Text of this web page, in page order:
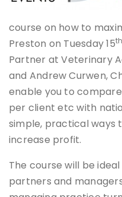
course on how to
Preston on Tuesday 15th
Partner at Veterinary
and Andrew Curwen,
enable you to
per client etc with
simple, practical ways
increase profit.
The course will be
partners and